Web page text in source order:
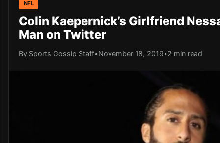
NFL
Colin Kaepernick’s Girlfriend
Man on Twitter
By Sports Gossip Staff•November 18, 2019•2 min read